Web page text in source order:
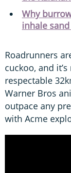
Why
inhale
Roadrunners
cuckoo, and
respectable
Warner Bros
outpace any
with Acme